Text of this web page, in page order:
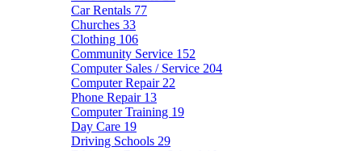
Car Rentals 77
Churches 33
Clothing 106
Community Service 152
Computer Sales / Service 204
Computer Repair 22
Phone Repair 13
Computer Training 19
Day Care 19
Driving Schools 29